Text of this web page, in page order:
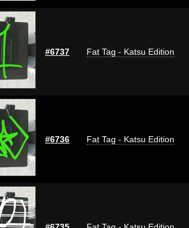
#6737 Fat Tag - Katsu Edition
#6736 Fat Tag - Katsu Edition